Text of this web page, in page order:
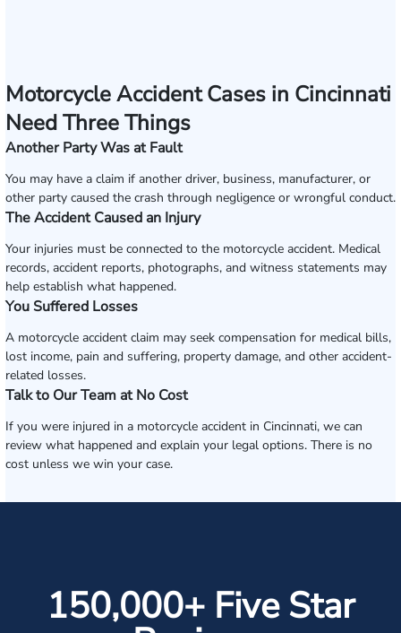
Motorcycle Accident Cases in Cincinnati
Need Three Things
Another Party Was at Fault
You may have a claim if another driver, business, manufacturer, or
other party caused the crash through negligence or wrongful conduct.
The Accident Caused an Injury
Your injuries must be connected to the motorcycle accident. Medical
records, accident reports, photographs, and witness statements may
help establish what happened.
You Suffered Losses
A motorcycle accident claim may seek compensation for medical bills,
lost income, pain and suffering, property damage, and other accident-
related losses.
Talk to Our Team at No Cost
If you were injured in a motorcycle accident in Cincinnati, we can
review what happened and explain your legal options. There is no
cost unless we win your case.
150,000+ Five Star